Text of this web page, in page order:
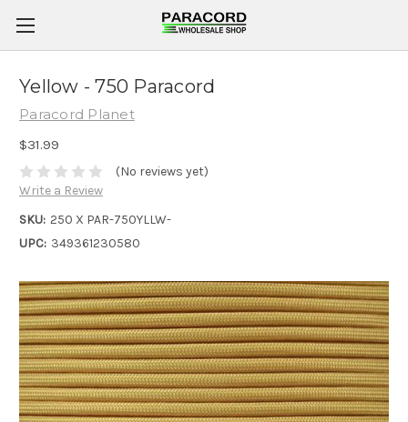
Yellow - 750 Paracord
Paracord Planet
$31.99
(No reviews yet)
Write a Review
SKU: 250 X PAR-750YLLW-
UPC: 349361230580